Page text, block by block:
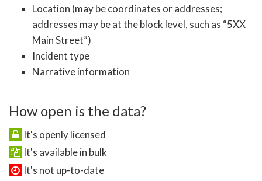
Location (may be coordinates or addresses;
addresses may be at the block level, such as “5XX
Main Street”)
Incident type
Narrative information
How open is the data?
It's openly licensed
It's available in bulk
It's not up-to-date